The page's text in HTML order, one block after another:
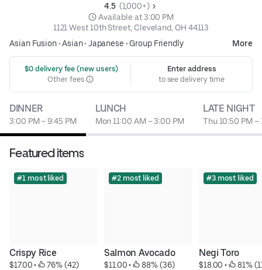
4.5 (1,000+)
Available at 3:00 PM
1121 West 10th Street, Cleveland, OH 44113
Asian Fusion•Asian• Japanese • Group Friendly More
$0 delivery fee (new users)
Other fees
Enter address
to see delivery time
DINNER
3:00 PM – 9:45 PM
LUNCH
Mon 11:00 AM – 3:00 PM
LATE NIGHT
Thu 10:50 PM –
Featured items
#1 most liked
Crispy Rice
$17.00 • 76% (42)
#2 most liked
Salmon Avocado
$11.00 • 88% (36)
#3 most liked
Negi Toro
$18.00 • 81%